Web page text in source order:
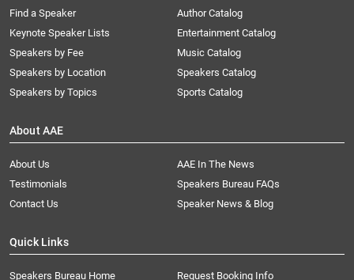
Find a Speaker
Keynote Speaker Lists
Speakers by Fee
Speakers by Location
Speakers by Topics
Author Catalog
Entertainment Catalog
Music Catalog
Speakers Catalog
Sports Catalog
About AAE
About Us
AAE In The News
Testimonials
Speakers Bureau FAQs
Contact Us
Speaker News & Blog
Quick Links
Speakers Bureau Home Request Booking Info